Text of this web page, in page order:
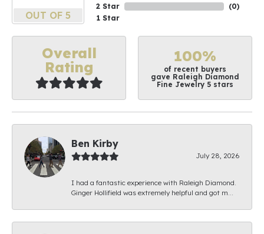
OUT OF 5
2 Star
1 Star
(0)
Overall
Rating
100%
of recent buyers
gave Raleigh Diamond
Fine Jewelry 5 stars
Ben Kirby
July 28, 2026
I had a fantastic experience with Raleigh Diamond.
Ginger Hollifield was extremely helpful and got m...